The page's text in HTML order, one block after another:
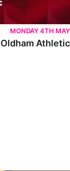
MONDAY 4TH MAY
Athletic